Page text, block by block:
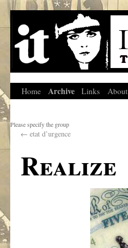
Home Archive Links About
Please specify the group
← etat d’urgence
Realize